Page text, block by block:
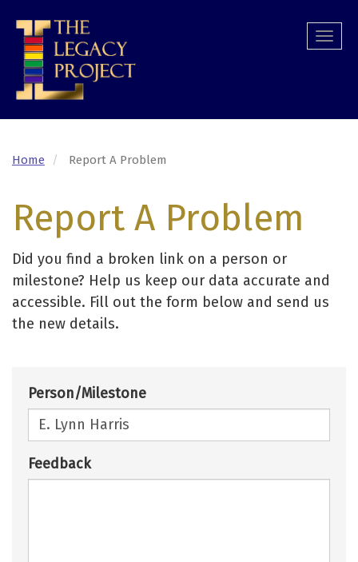
main
content
Home Report A Problem
Report A Problem
Did you find a broken link on a person or
milestone? Help us keep our data accurate and
accessible. Fill out the form below and send us
the new details.
Person/Milestone
Feedback